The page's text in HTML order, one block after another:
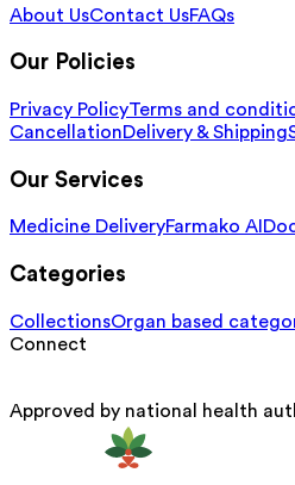
About UsContact UsFAQs
Our Policies
Privacy PolicyTerms and
CancellationDelivery & Shipping
Our Services
Medicine DeliveryFarmako AI
Categories
CollectionsOrgan based
Connect
Approved by national health